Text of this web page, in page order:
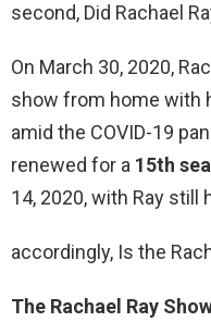
second, Did Rachael
On March 30, 2020,
show from home with
amid the COVID-19
renewed for a 15th
14, 2020, with Ray
accordingly, Is the
The Rachael Ray